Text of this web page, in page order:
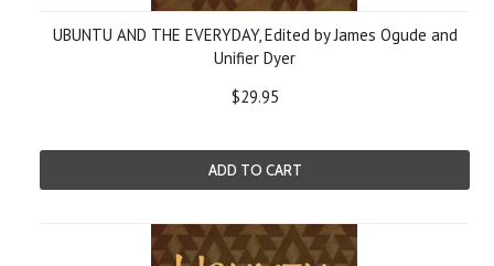
UBUNTU AND THE EVERYDAY, Edited by James Ogude and
Unifier Dyer
$29.95
ADD TO CART